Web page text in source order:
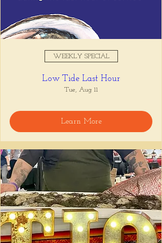
WEEKLY SPECIAL
Low Tide Last Hour
Tue, Aug 11
Learn More